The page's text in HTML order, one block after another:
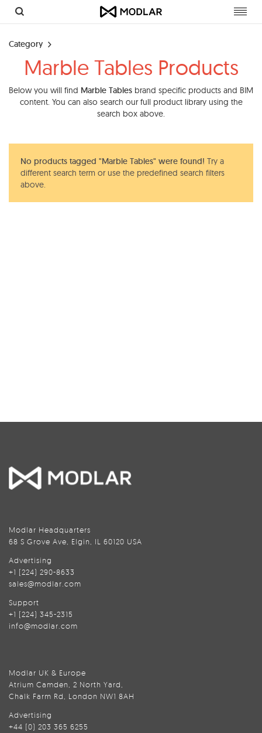
Category
Marble Tables Products
Below you will find Marble Tables brand specific products and BIM
content. You can also search our full product library using the
search box above.
No products tagged "Marble Tables" were found! Try a
different search term or use the predefined search filters
above.
Modlar Headquarters
68 S Grove Ave, Elgin, IL 60120 USA
Advertising
+1 (224) 290-8633
sales@modlar.com
Support
+1 (224) 345-2315
info@modlar.com
Modlar UK & Europe
Atrium Camden, 2 North Yard,
Chalk Farm Rd, London NW1 8AH
Advertising
+44 (0) 203 365 6255